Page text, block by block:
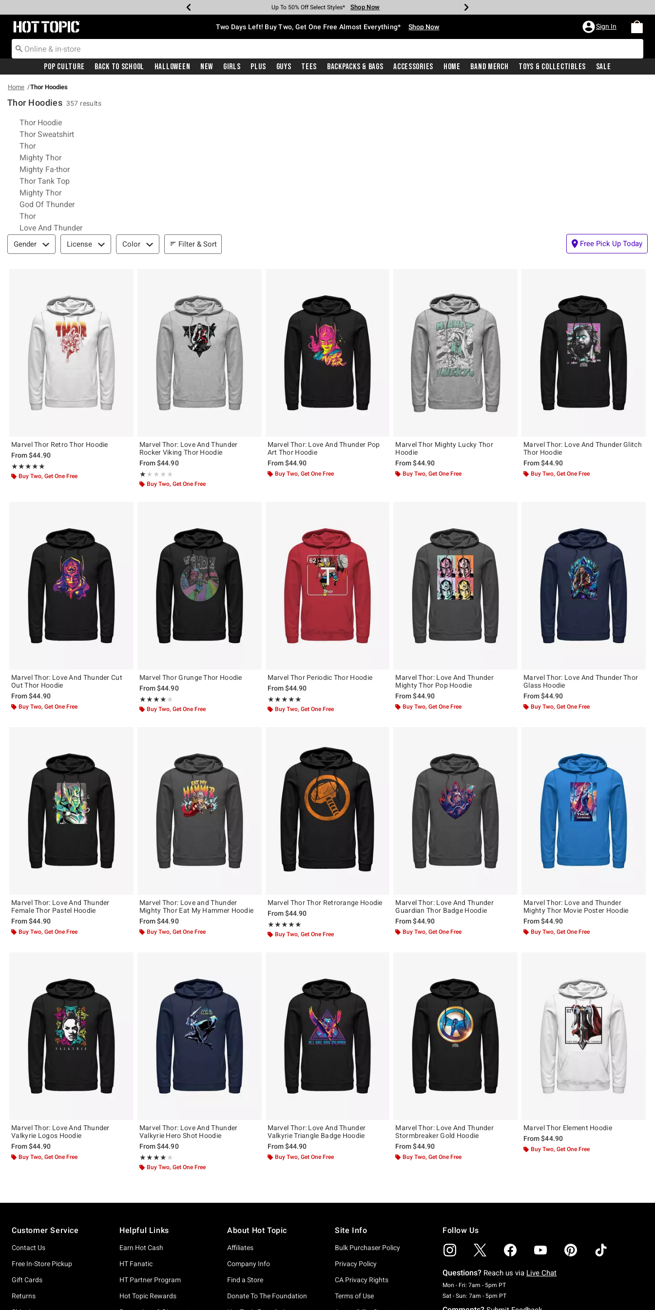
Earn Hot Cash Every $40 Spent* Shop Now
Up To 50% Off Select Styles* Shop Now
Up To 40% Off Backpacks* Shop Now
Up To 60% Off Clearance* Shop Now
Free Pickup In-Store* Shop Now
Free Shipping With $75 Purchase* Shop Now
Redirect to Hot Topic Home Page Two Days Left! Buy Two, Get One Free Almost Everything* Shop Now Sign In
Pop Culture Back To School Halloween New Girls Plus Guys Tees Backpacks & Bags Accessories Home Band Merch Toys & Collectibles Sale
Home Thor Hoodies
Thor Hoodies 357 results
Related Pages
Thor Hoodie
Thor Sweatshirt
Thor
Mighty Thor
Mighty Fa-thor
Thor Tank Top
Mighty Thor
God Of Thunder
Thor
Love And Thunder
Filter & Sort
Gender License Color Filter & Sort Free Pick Up Today
Marvel Thor Retro Thor Hoodie
From$44.90
★★★★★
Rating, 5 out of 5
★★★★★
Buy Two, Get One Free
Marvel Thor: Love And Thunder
Rocker Viking Thor Hoodie
From$44.90
★★★★★
Rating, 1 out of 5
★★★★★
Buy Two, Get One Free
Marvel Thor: Love And Thunder Pop
Art Thor Hoodie
From$44.90
Buy Two, Get One Free
Marvel Thor Mighty Lucky Thor
Hoodie
From$44.90
Buy Two, Get One Free
Marvel Thor: Love And Thunder Glitch
Thor Hoodie
From$44.90
Buy Two, Get One Free
Marvel Thor: Love And Thunder Cut
Out Thor Hoodie
From$44.90
Buy Two, Get One Free
Marvel Thor Grunge Thor Hoodie
From$44.90
★★★★★
Rating, 4 out of 5
★★★★★
Buy Two, Get One Free
Marvel Thor Periodic Thor Hoodie
From$44.90
★★★★★
Rating, 5 out of 5
★★★★★
Buy Two, Get One Free
Marvel Thor: Love And Thunder
Mighty Thor Pop Hoodie
From$44.90
Buy Two, Get One Free
Marvel Thor: Love And Thunder Thor
Glass Hoodie
From$44.90
Buy Two, Get One Free
Marvel Thor: Love And Thunder
Female Thor Pastel Hoodie
From$44.90
Buy Two, Get One Free
Marvel Thor: Love and Thunder
Mighty Thor Eat My Hammer Hoodie
From$44.90
Buy Two, Get One Free
Marvel Thor Thor Retrorange Hoodie
From$44.90
★★★★★
Rating, 5 out of 5
★★★★★
Buy Two, Get One Free
Marvel Thor: Love And Thunder
Guardian Thor Badge Hoodie
From$44.90
Buy Two, Get One Free
Marvel Thor: Love and Thunder
Mighty Thor Movie Poster Hoodie
From$44.90
Buy Two, Get One Free
Marvel Thor: Love And Thunder
Valkyrie Logos Hoodie
From$44.90
Buy Two, Get One Free
Marvel Thor: Love And Thunder
Valkyrie Hero Shot Hoodie
From$44.90
★★★★★
Rating, 4 out of 5
★★★★★
Buy Two, Get One Free
Marvel Thor: Love And Thunder
Valkyrie Triangle Badge Hoodie
From$44.90
Buy Two, Get One Free
Marvel Thor: Love And Thunder
Stormbreaker Gold Hoodie
From$44.90
Buy Two, Get One Free
Marvel Thor Element Hoodie
From$44.90
Buy Two, Get One Free
Customer Service
Contact Us
Free In-Store Pickup
Gift Cards
Returns
Helpful Links
Earn Hot Cash
HT Fanatic
HT Partner Program
Hot Topic Rewards
About Hot Topic
Affiliates
Company Info
Find a Store
Donate To The Foundation
Site Info
Bulk Purchaser Policy
Privacy Policy
CA Privacy Rights
Terms of Use
Follow Us
Questions? Reach us via Live Chat
Mon - Fri: 7am - 5pm PTMonday To Friday: 7 AM To 5 PM Pacific Time
Sat - Sun: 7am - 5pm PTSaturday To Sunday: 7 AM To 5 PM Pacific Time